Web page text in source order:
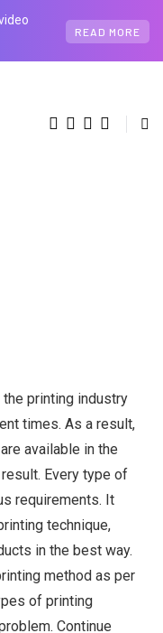
READ MORE
printing industry
times. As a result,
available in the
Every type of
requirements. It
technique,
in the best way.
method as per
of printing
Continue